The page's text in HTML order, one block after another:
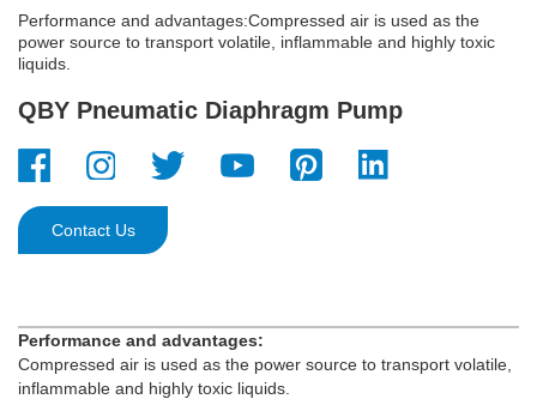
Performance and advantages:Compressed air is used as the
power source to transport volatile, inflammable and highly toxic
liquids.
QBY Pneumatic Diaphragm Pump
Contact Us
Performance and advantages:
Compressed air is used as the power source to transport volatile,
inflammable and highly toxic liquids.